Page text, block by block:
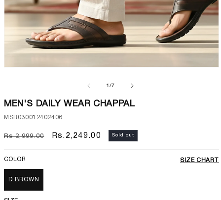
modal
1/of
7
MEN'S DAILY WEAR CHAPPAL
SKU:
MSR030012402406
Regular
Rs.2,999.00
Sale
Rs.2,249.00 Sold out
COLOR SIZE CHART
D.BROWN